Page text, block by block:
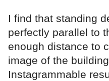
I find that standing
perfectly parallel to
enough distance to
image of the
Instagrammable